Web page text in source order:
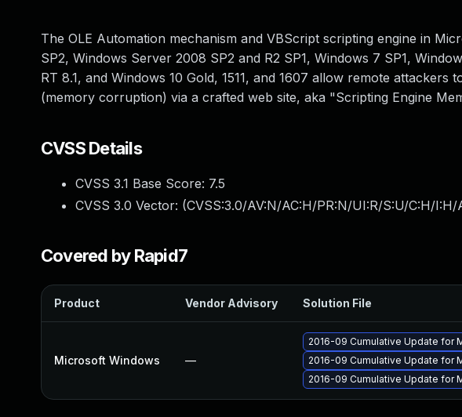
The OLE Automation mechanism and VBScript scripting engine in
SP2, Windows Server 2008 SP2 and R2 SP1, Windows 7 SP1,
RT 8.1, and Windows 10 Gold, 1511, and 1607 allow remote
(memory corruption) via a crafted web site, aka "Scripting Engine
CVSS Details
CVSS 3.1 Base Score: 7.5
CVSS 3.0 Vector: (CVSS:3.0/AV:N/AC:H/PR:N/UI:R/S:U/C:H/I:H/
Covered by Rapid7
Product Vendor Advisory Solution File
Microsoft Windows —
2016-09 Cumulative Update for
2016-09 Cumulative Update for
2016-09 Cumulative Update for